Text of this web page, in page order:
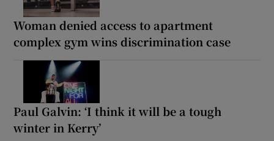
Woman denied access to apartment
complex gym wins discrimination case
Paul Galvin: ‘I think it will be a tough
winter in Kerry’